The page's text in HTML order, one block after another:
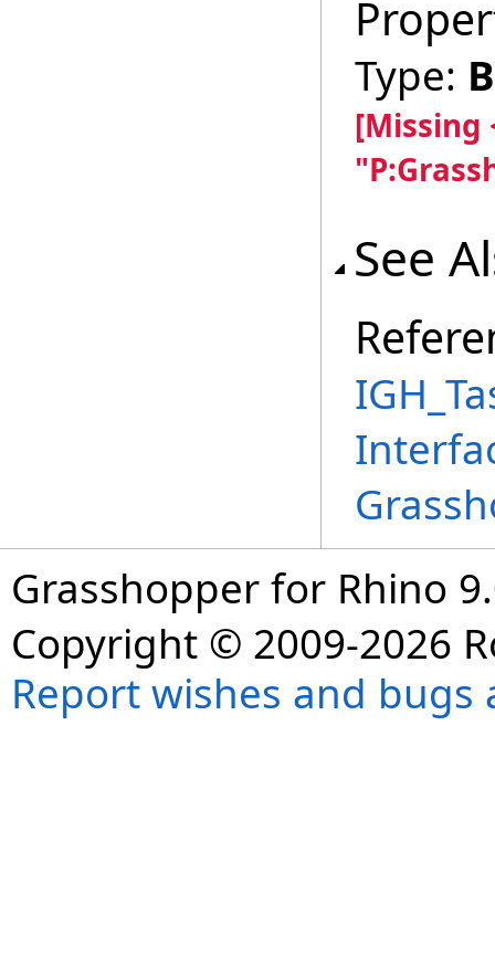
Type:
[Missing
See
Grasshopper for Rhino
Copyright © 2009-2026
Report wishes and